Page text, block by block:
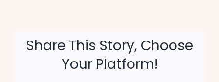
Share This Story, Choose
Your Platform!